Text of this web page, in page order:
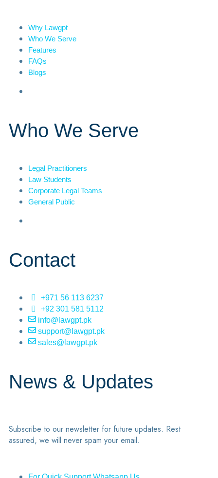
Why Lawgpt
Who We Serve
Features
FAQs
Blogs
Who We Serve
Legal Practitioners
Law Students
Corporate Legal Teams
General Public
Contact
+971 56 113 6237
+92 301 581 5112
info@lawgpt.pk
support@lawgpt.pk
sales@lawgpt.pk
News & Updates
Subscribe to our newsletter for future updates. Rest
assured, we will never spam your email.